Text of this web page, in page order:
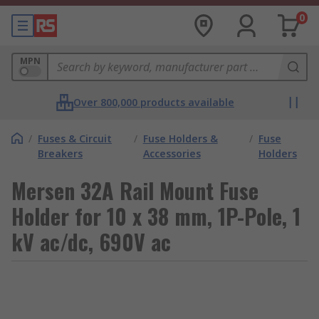
0
MPN
Over 800,000 products available
/ Fuses & Circuit
Breakers
/ Fuse Holders &
Accessories
/ Fuse
Holders
Mersen 32A Rail Mount Fuse
Holder for 10 x 38 mm, 1P-Pole, 1
kV ac/dc, 690V ac